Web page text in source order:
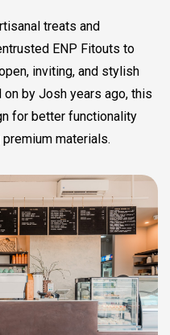
treats and
ENP Fitouts to
inviting, and stylish
by Josh years ago, this
for better functionality
materials.